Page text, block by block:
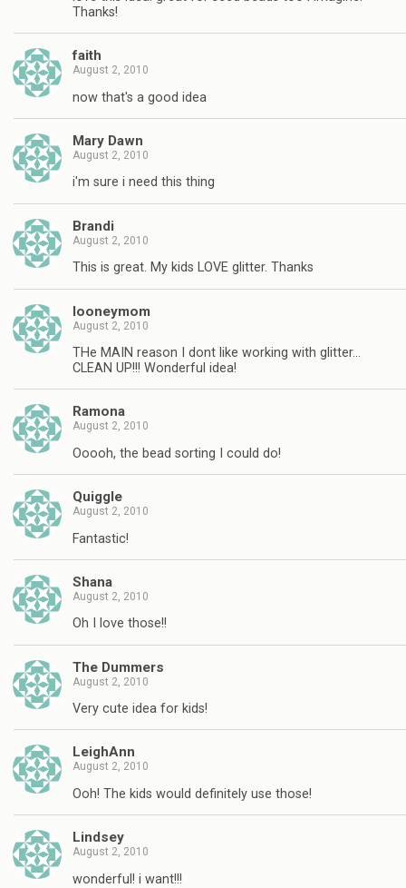
Thanks!
faith
August 2, 2010
now that's a good idea
Mary Dawn
August 2, 2010
i'm sure i need this thing
Brandi
August 2, 2010
This is great. My kids LOVE glitter. Thanks
looneymom
August 2, 2010
THe MAIN reason I dont like working with glitter…
CLEAN UP!!! Wonderful idea!
Ramona
August 2, 2010
Ooooh, the bead sorting I could do!
Quiggle
August 2, 2010
Fantastic!
Shana
August 2, 2010
Oh I love those!!
The Dummers
August 2, 2010
Very cute idea for kids!
LeighAnn
August 2, 2010
Ooh! The kids would definitely use those!
Lindsey
August 2, 2010
wonderful! i want!!!